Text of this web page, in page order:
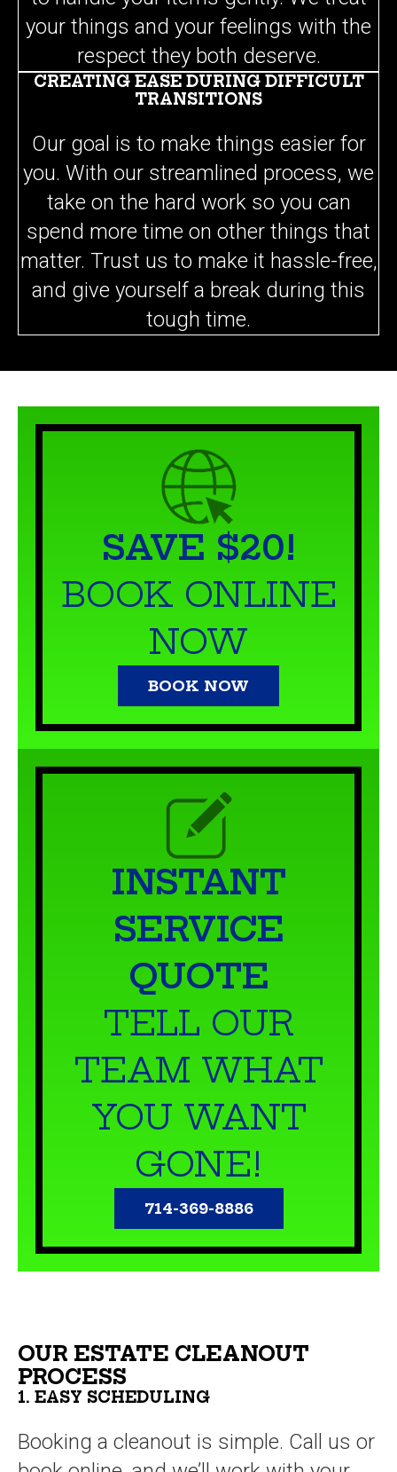
your things and your feelings with the
respect they both deserve.
CREATING EASE DURING DIFFICULT
TRANSITIONS
Our goal is to make things easier for
you. With our streamlined process, we
take on the hard work so you can
spend more time on other things that
matter. Trust us to make it hassle-free,
and give yourself a break during this
tough time.
SAVE $20!
BOOK ONLINE
NOW
INSTANT
SERVICE
QUOTE
TELL OUR
TEAM WHAT
YOU WANT
GONE!
OUR ESTATE CLEANOUT
PROCESS
1. EASY SCHEDULING
Booking a cleanout is simple. Call us or
book online, and we’ll work with your